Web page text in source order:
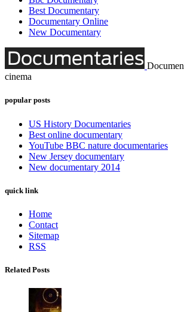
Best Documentary
Documentary Online
New Documentary
cinema
popular posts
US History Documentaries
Best online documentary
YouTube BBC nature documentaries
New Jersey documentary
New documentary 2014
quick link
Home
Contact
Sitemap
RSS
Related Posts